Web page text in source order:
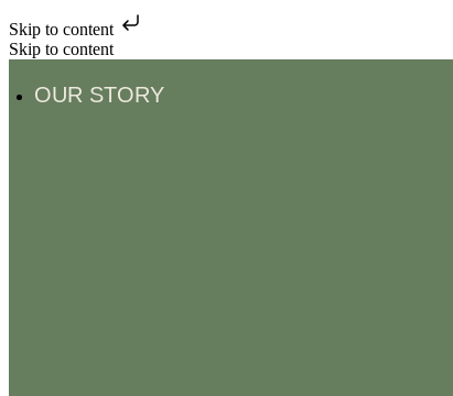
Skip to content
Skip to content
OUR STORY